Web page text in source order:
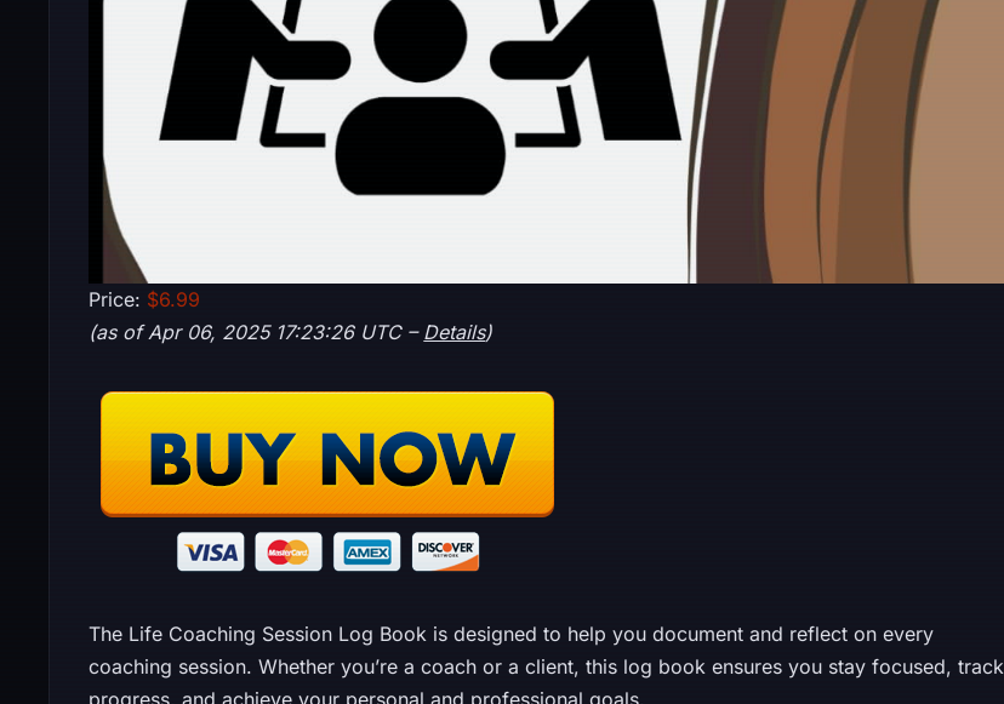
Price: $6.99
(as of Apr 06, 2025 17:23:26 UTC – Details)
The Life Coaching Session Log Book is designed to help you document and reflect on every
coaching session. Whether you’re a coach or a client, this log book ensures you stay focused, track
progress, and achieve your personal and professional goals.